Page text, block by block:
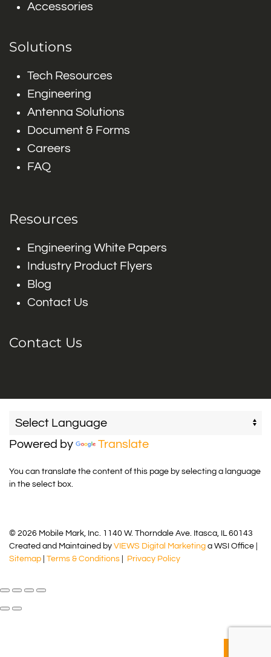
Accessories
Solutions
Tech Resources
Engineering
Antenna Solutions
Document & Forms
Careers
FAQ
Resources
Engineering White Papers
Industry Product Flyers
Blog
Contact Us
Contact Us
Powered by Translate
You can translate the content of this page by selecting a language
in the select box.
© 2026 Mobile Mark, Inc. 1140 W. Thorndale Ave. Itasca, IL 60143
Created and Maintained by VIEWS Digital Marketing a WSI Office |
Sitemap
Terms & Conditions Privacy Policy